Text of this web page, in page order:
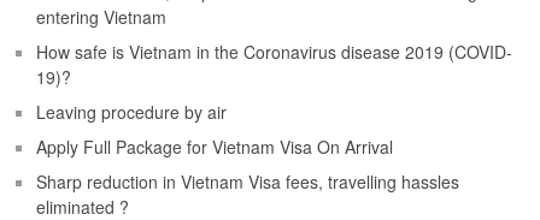
entering Vietnam
How safe is Vietnam in the Coronavirus disease 2019 (COVID-
19)?
Leaving procedure by air
Apply Full Package for Vietnam Visa On Arrival
Sharp reduction in Vietnam Visa fees, travelling hassles
eliminated ?